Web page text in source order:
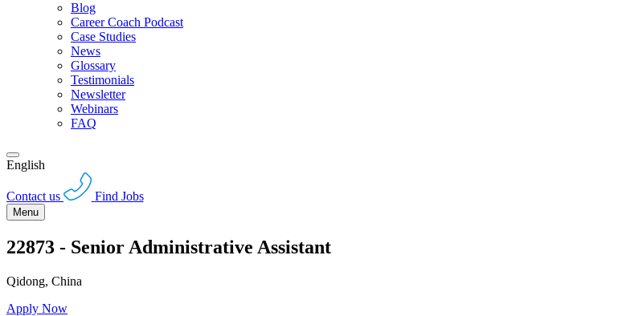
Blog
Career Coach Podcast
Case Studies
News
Glossary
Testimonials
Newsletter
Webinars
FAQ
English
Contact us Find Jobs
Menu
22873 - Senior Administrative Assistant
Qidong, China
Apply Now